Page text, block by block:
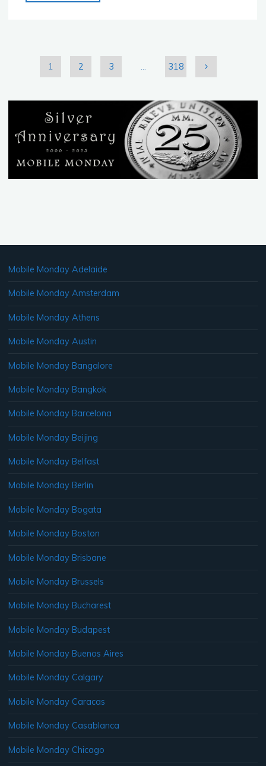
Tokyo
Open
pagination
1 2 3 … 318
Mobile Monday Adelaide
Mobile Monday Amsterdam
Mobile Monday Athens
Mobile Monday Austin
Mobile Monday Bangalore
Mobile Monday Bangkok
Mobile Monday Barcelona
Mobile Monday Beijing
Mobile Monday Belfast
Mobile Monday Berlin
Mobile Monday Bogata
Mobile Monday Boston
Mobile Monday Brisbane
Mobile Monday Brussels
Mobile Monday Bucharest
Mobile Monday Budapest
Mobile Monday Buenos Aires
Mobile Monday Calgary
Mobile Monday Caracas
Mobile Monday Casablanca
Mobile Monday Chicago